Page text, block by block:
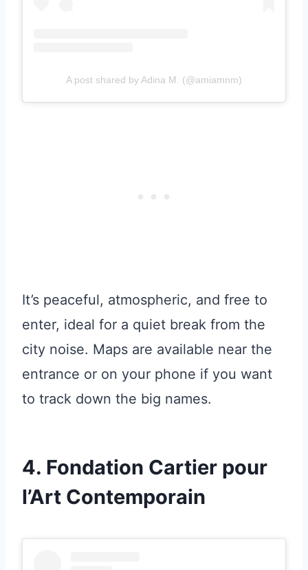
A post shared by Adina M. (@amiamnm)
It’s peaceful, atmospheric, and free to
enter, ideal for a quiet break from the
city noise. Maps are available near the
entrance or on your phone if you want
to track down the big names.
4. Fondation Cartier pour
l’Art Contemporain